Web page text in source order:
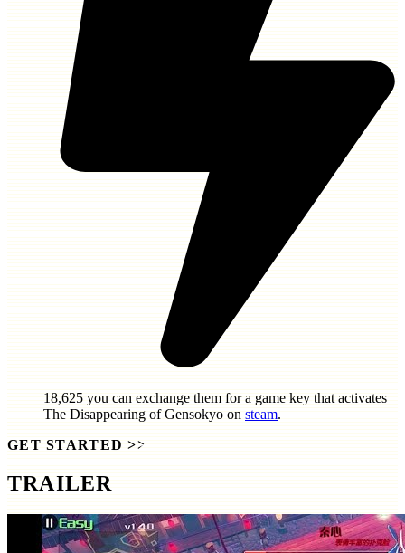
18,625 you can exchange them for a game key that activates
The Disappearing of Gensokyo on steam.
GET STARTED >>
TRAILER